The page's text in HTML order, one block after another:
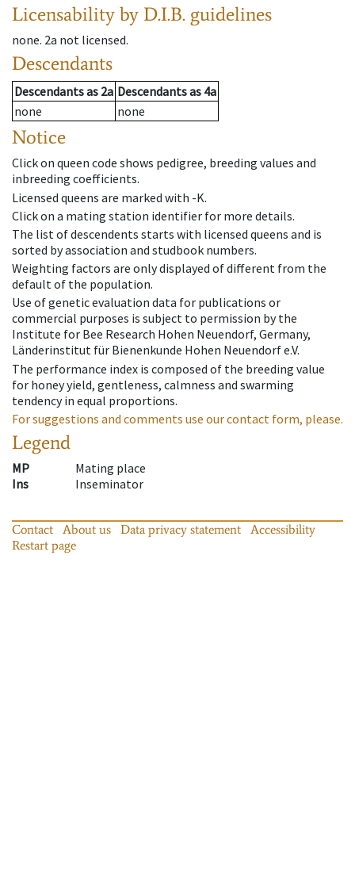
Licensability by D.I.B. guidelines
none. 2a not licensed.
Descendants
Descendantsas 2a Descendantsas 4a
none
none
Notice
Click on queen code shows pedigree, breeding values and
inbreeding coefficients.
Licensed queens are marked with -K.
Click on a mating station identifier for more details.
The list of descendents starts with licensed queens and is
sorted by association and studbook numbers.
Weighting factors are only displayed of different from the
default of the population.
Use of genetic evaluation data for publications or
commercial purposes is subject to permission by the
Institute for Bee Research Hohen Neuendorf, Germany,
Länderinstitut für Bienenkunde Hohen Neuendorf e.V.
The performance index is composed of the breeding value
for honey yield, gentleness, calmness and swarming
tendency in equal proportions.
For suggestions and comments use our contact form, please.
Legend
MP
Mating place
Ins
Inseminator
Contact About us Data privacy statement
Accessibility
Restart page